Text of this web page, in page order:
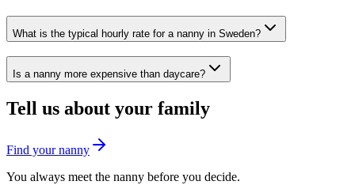
What is the typical hourly rate for a nanny in Sweden?
Is a nanny more expensive than daycare?
Tell us about your family
Find your nanny
You always meet the nanny before you decide.